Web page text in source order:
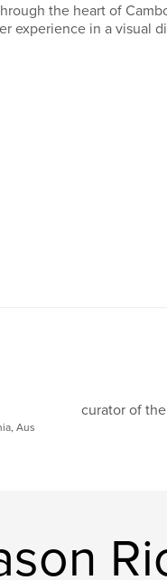
the heart of
experience in a visual
Aus
curator of